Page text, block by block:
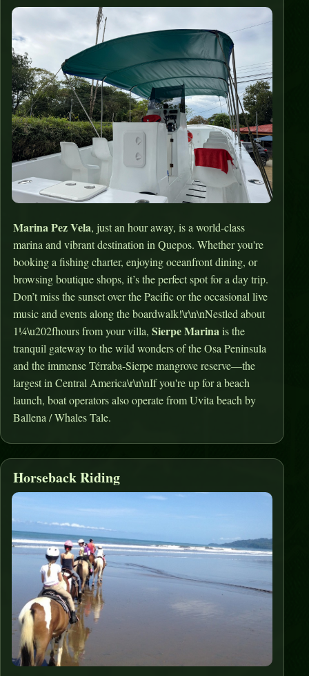
Marina Pez Vela, just an hour away, is a world-class
marina and vibrant destination in Quepos. Whether you're
booking a fishing charter, enjoying oceanfront dining, or
browsing boutique shops, it’s the perfect spot for a day trip.
Don’t miss the sunset over the Pacific or the occasional live
music and events along the boardwalk!\r\n\nNestled about
1¼\u202fhours from your villa,Sierpe Marinais the
tranquil gateway to the wild wonders of the Osa Peninsula
and the immense Térraba‑Sierpe mangrove reserve—the
largest in Central America\r\n\nIf you're up for a beach
launch, boat operators also operate from Uvita beach by
Ballena / Whales Tale.
Horseback Riding